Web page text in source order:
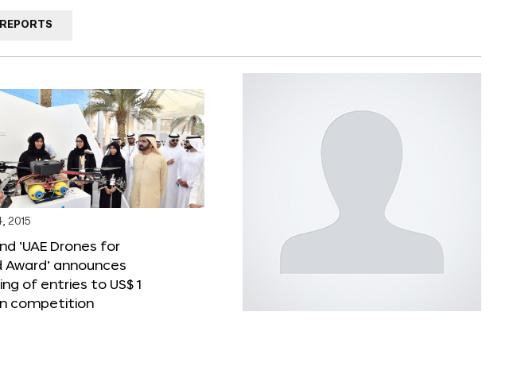
REPORTS
2015
‘UAE Drones for
Award’ announces
of entries to US$ 1
competition